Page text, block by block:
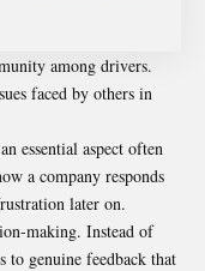
among drivers.
faced by others in
essential aspect often
a company responds
later on.
making. Instead of
to genuine feedback that